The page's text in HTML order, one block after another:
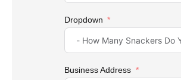
Dropdown
Business Address